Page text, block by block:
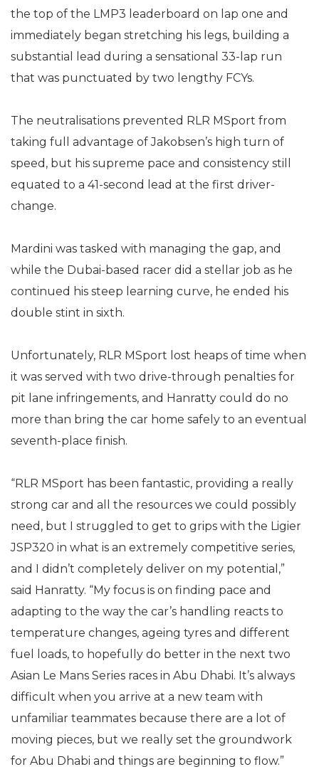
the top of the LMP3 leaderboard on lap one and
immediately began stretching his legs, building a
substantial lead during a sensational 33-lap run
that was punctuated by two lengthy FCYs.
The neutralisations prevented RLR MSport from
taking full advantage of Jakobsen’s high turn of
speed, but his supreme pace and consistency still
equated to a 41-second lead at the first driver-
change.
Mardini was tasked with managing the gap, and
while the Dubai-based racer did a stellar job as he
continued his steep learning curve, he ended his
double stint in sixth.
Unfortunately, RLR MSport lost heaps of time when
it was served with two drive-through penalties for
pit lane infringements, and Hanratty could do no
more than bring the car home safely to an eventual
seventh-place finish.
“RLR MSport has been fantastic, providing a really
strong car and all the resources we could possibly
need, but I struggled to get to grips with the Ligier
JSP320 in what is an extremely competitive series,
and I didn’t completely deliver on my potential,”
said Hanratty. “My focus is on finding pace and
adapting to the way the car’s handling reacts to
temperature changes, ageing tyres and different
fuel loads, to hopefully do better in the next two
Asian Le Mans Series races in Abu Dhabi. It’s always
difficult when you arrive at a new team with
unfamiliar teammates because there are a lot of
moving pieces, but we really set the groundwork
for Abu Dhabi and things are beginning to flow.”